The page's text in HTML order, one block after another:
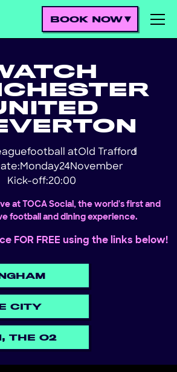
BOOK NOW
football atOld Trafford!
Monday24November
Kick-off:20:00
at TOCA Social, the world's first and
football and dining experience.
FOR FREE using the links below!
CITY
THE O2